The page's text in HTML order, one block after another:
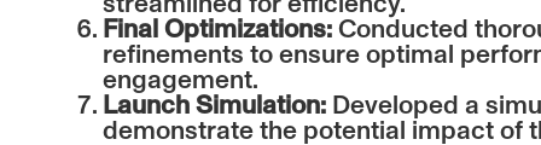
Final Optimizations:Conducted
refinements to ensure optimal
engagement.
Launch Simulation:Developed a
demonstrate the potential impact of